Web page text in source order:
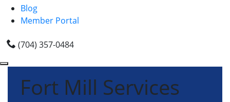
Blog
Member Portal
(704) 357-0484
Fort Mill Services